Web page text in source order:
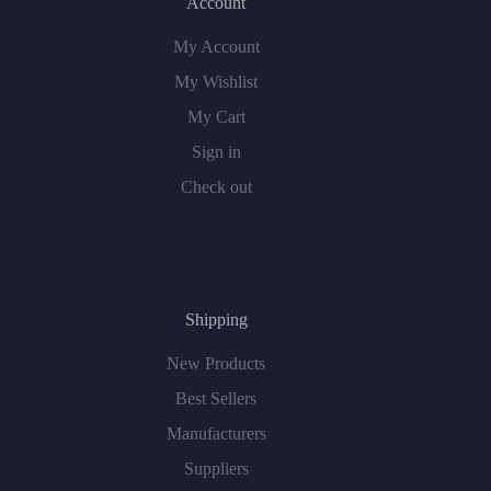
My Account
My Wishlist
My Cart
Sign in
Check out
Shipping
New Products
Best Sellers
Manufacturers
Suppliers